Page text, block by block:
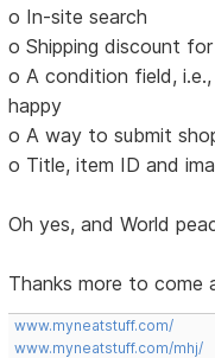
o In-site search
o Shipping discount
o A condition field,
happy
o A way to submit
o Title, item ID and
Oh yes, and World
Thanks more to come
www.myneatstuff.com/
www.myneatstuff.com/mhj/